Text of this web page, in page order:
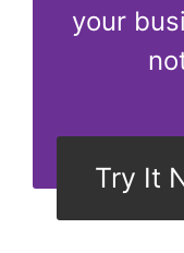
your
Try It